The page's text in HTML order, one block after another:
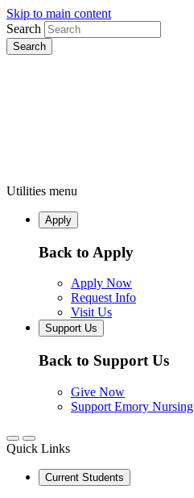
Skip to main content
Search
Utilities menu
Apply
Back to Apply
Apply Now
Request Info
Visit Us
Support Us
Back to Support Us
Give Now
Support Emory Nursing
Quick Links
Current Students